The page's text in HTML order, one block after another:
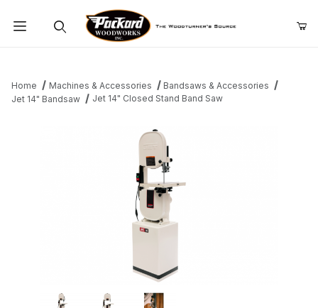
Home Machines & Accessories
Bandsaws & Accessories
Jet 14" Bandsaw
Jet 14" Closed Stand Band Saw
Thumbnail Filmstrip of Jet 14" Closed Stand Band Saw Images